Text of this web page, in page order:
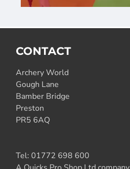
CONTACT
Archery World
Gough Lane
Bamber Bridge
Preston
PR5 6AQ
Tel: 01772 698 600